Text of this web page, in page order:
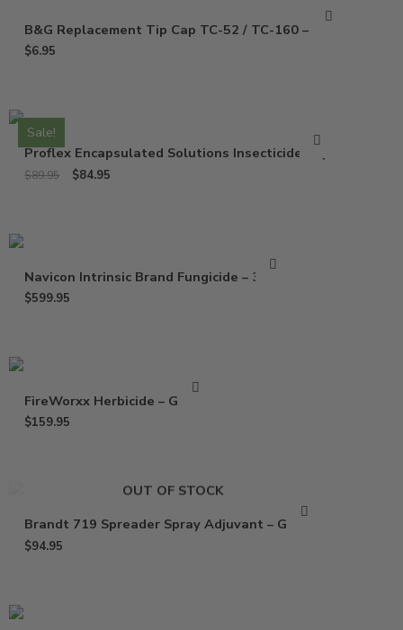
B&G Replacement Tip Cap TC-52 / TC-160 – 1325
$6.95
Sale!
Proflex Encapsulated Solutions Insecticide – Qt
$89.95 $84.95
Navicon Intrinsic Brand Fungicide – 37 Oz
$599.95
FireWorxx Herbicide – Gallon
$159.95
OUT OF STOCK
Brandt 719 Spreader Spray Adjuvant – Gallon
$94.95